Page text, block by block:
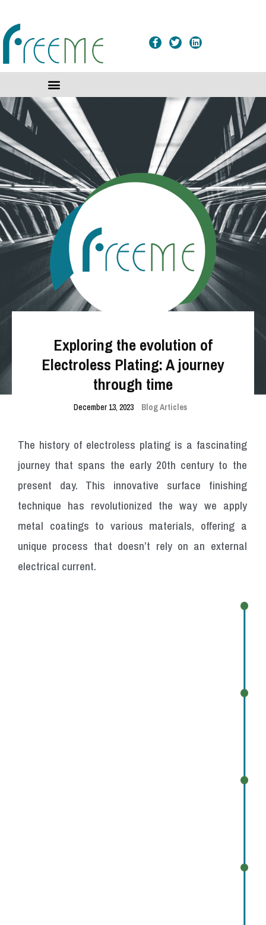
Exploring the evolution of
Electroless Plating: A journey
through time
December 13, 2023 Blog Articles
The history of electroless plating is a fascinating
journey that spans the early 20th century to the
present day. This innovative surface finishing
technique has revolutionized the way we apply
metal coatings to various materials, offering a
unique process that doesn’t rely on an external
electrical current.